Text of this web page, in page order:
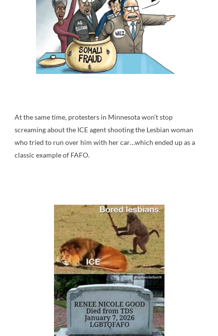
At the same time, protesters in Minnesota won’t stop
screaming about the ICE agent shooting the Lesbian woman
who tried to run over him with her car…which ended up as a
classic example of FAFO.